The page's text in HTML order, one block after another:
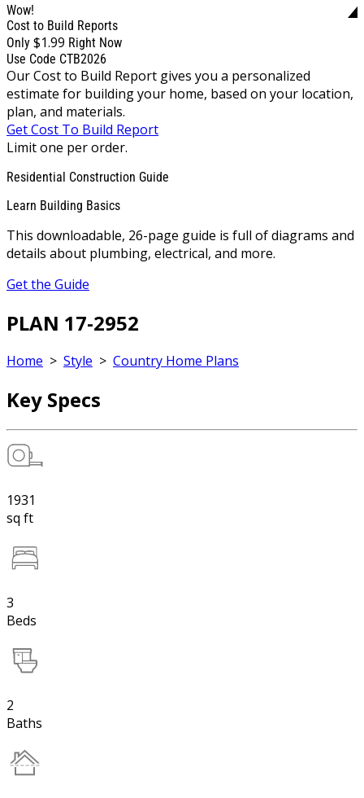
Wow!
Cost to Build Reports
Only $1.99 Right Now
Use Code CTB2026
Our Cost to Build Report gives you a personalized
estimate for building your home, based on your location,
plan, and materials.
Get Cost To Build Report
Limit one per order.
Residential Construction Guide
Learn Building Basics
This downloadable, 26-page guide is full of diagrams and
details about plumbing, electrical, and more.
Get the Guide
PLAN 17-2952
Home > Style > Country Home Plans
Key Specs
1931
sq ft
3
Beds
2
Baths